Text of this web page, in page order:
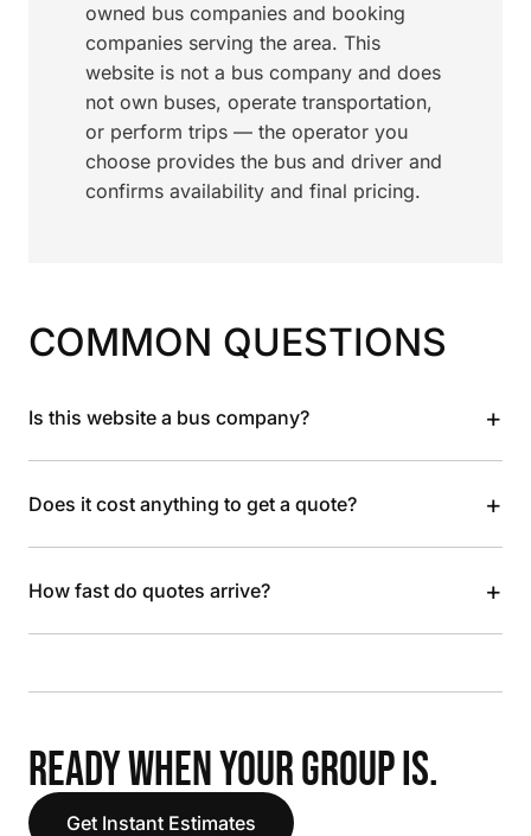
owned bus companies and booking
companies serving the area. This
website is not a bus company and does
not own buses, operate transportation,
or perform trips — the operator you
choose provides the bus and driver and
confirms availability and final pricing.
COMMON QUESTIONS
Is this website a bus company? +
Does it cost anything to get a quote? +
How fast do quotes arrive? +
READY WHEN YOUR GROUP IS.
Get Instant Estimates